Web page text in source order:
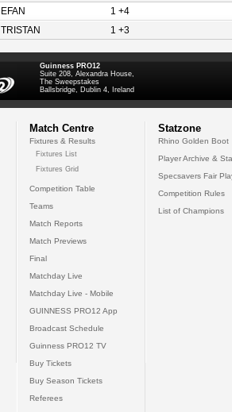
EFAN
1 +4
TRISTAN 1 +3
Guinness PRO12
Suite 208, Alexandra House,
The Sweepstakes
Ballsbridge, Dublin 4, Ireland
Match Centre
Fixtures & Results
Fixtures List
Fixtures Grid
Competition Table
Teams
Match Reports
Match Previews
Final
Matchday Live
Matchday Live - Mobile
GUINNESS PRO12 App
Broadcast Schedule
Guinness PRO12 TV
Buy Tickets
Buy Season Tickets
Referees
Statzone
Rhino Golden Boot
Player Archive &
Specsavers Fair
Competition Rules
List of Champions